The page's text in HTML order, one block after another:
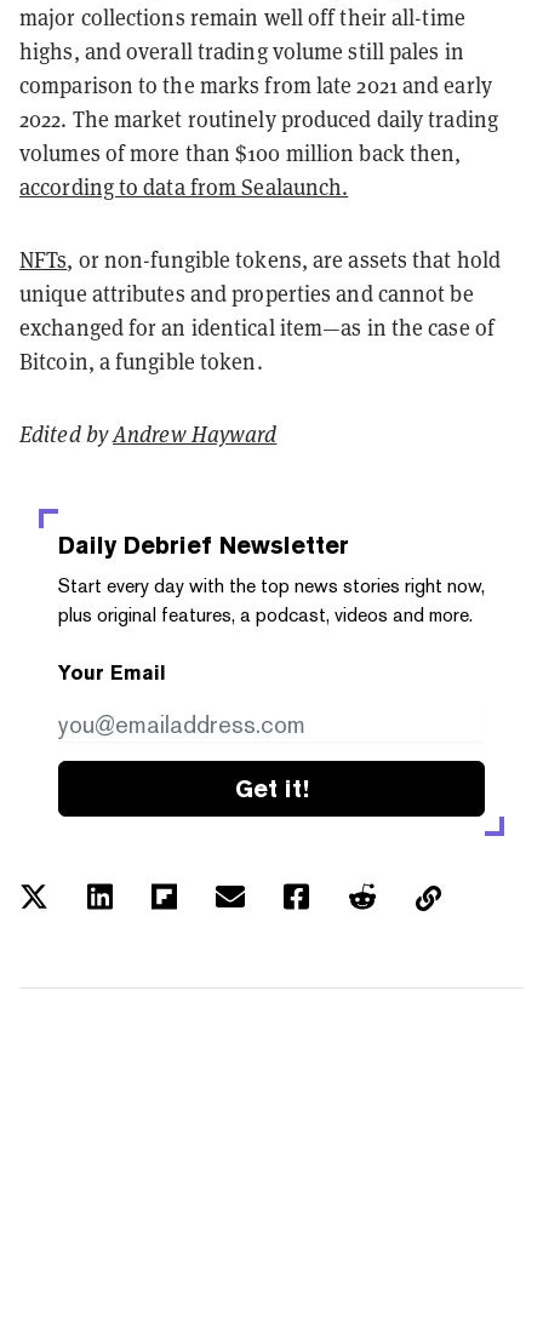
major collections remain well off their all-time
highs, and overall trading volume still pales in
comparison to the marks from late 2021 and early
2022. The market routinely produced daily trading
volumes of more than $100 million back then,
according to data from Sealaunch.
NFTs, or non-fungible tokens, are assets that hold
unique attributes and properties and cannot be
exchanged for an identical item—as in the case of
Bitcoin, a fungible token.
Edited byAndrew Hayward
Daily Debrief Newsletter
Start every day with the top news stories right now,
plus original features, a podcast, videos and more.
Your Email
Get it!